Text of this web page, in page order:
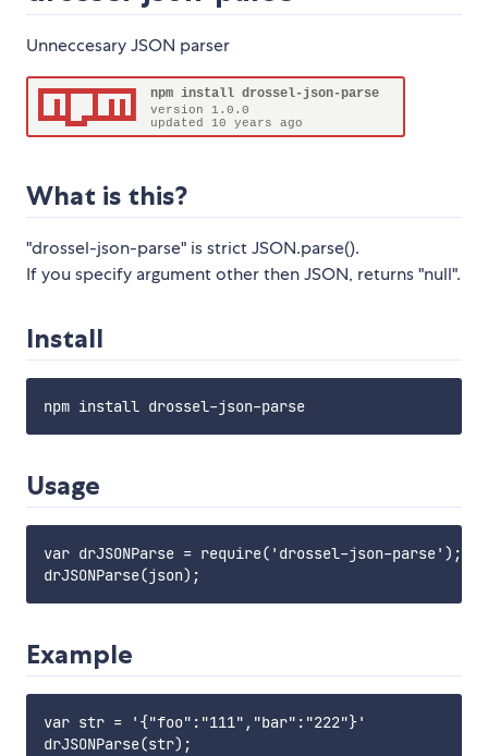
Unneccesary JSON parser
What is this?
"drossel-json-parse" is strict JSON.parse().
If you specify argument other then JSON, returns "null".
Install
Usage
var drJSONParse = require('drossel-json-parse');
Example
var str = '{"foo":"111","bar":"222"}'
drJSONParse(str);